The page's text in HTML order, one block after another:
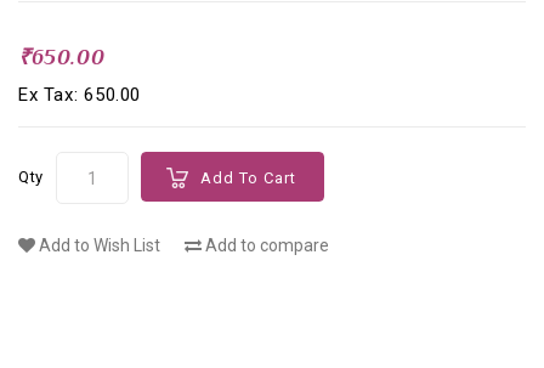
₹650.00
Ex Tax: ₹650.00
Qty Add To Cart
Add to Wish List Add to compare